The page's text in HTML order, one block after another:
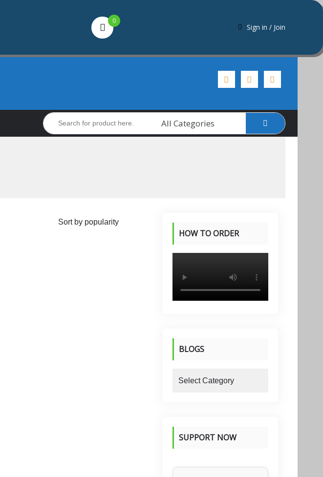
0
Sign in / Join
All Categories
HOW TO ORDER
PRODUCTS
BLOGS
SUPPORT NOW